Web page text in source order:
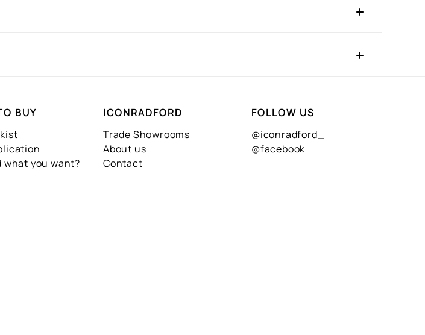
BUY
what you want?
ICONRADFORD
Trade Showrooms
About us
Contact
FOLLOW US
@iconradford_
@facebook